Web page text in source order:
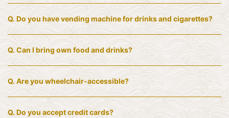
Q.Do you have vending machine for drinks and cigarettes?
Q.Can I bring own food and drinks?
Q. Are you wheelchair-accessible?
Q.Do you accept credit cards?